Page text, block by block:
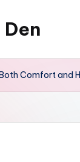
Comfort and